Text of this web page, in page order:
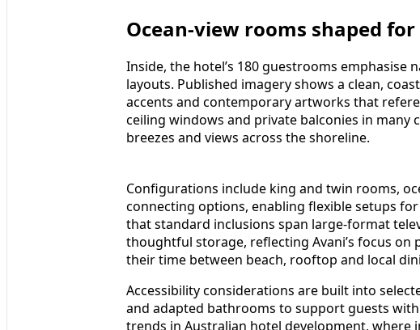
Ocean-view rooms shaped
Inside, the hotel’s 180 guestrooms emphasise
layouts. Published imagery shows a clean,
accents and contemporary artworks that
ceiling windows and private balconies in many
breezes and views across the shoreline.
Configurations include king and twin rooms,
connecting options, enabling flexible setups
that standard inclusions span large-format
thoughtful storage, reflecting Avani’s focus
their time between beach, rooftop and local
Accessibility considerations are built into
and adapted bathrooms to support guests
trends in Australian hotel development, where